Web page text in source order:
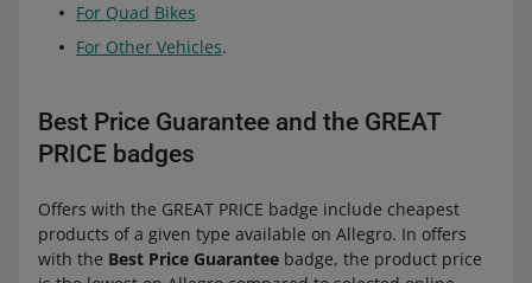
For Quad Bikes
For Other Vehicles.
Best Price Guarantee and the GREAT
PRICE badges
Offers with the GREAT PRICE badge include cheapest
products of a given type available on Allegro. In offers
with the Best Price Guarantee badge, the product price